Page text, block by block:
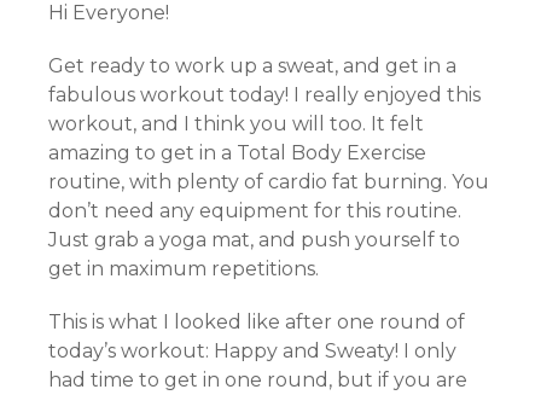
Hi Everyone!
Get ready to work up a sweat, and get in a
fabulous workout today! I really enjoyed this
workout, and I think you will too. It felt
amazing to get in a Total Body Exercise
routine, with plenty of cardio fat burning. You
don’t need any equipment for this routine.
Just grab a yoga mat, and push yourself to
get in maximum repetitions.
This is what I looked like after one round of
today’s workout: Happy and Sweaty! I only
had time to get in one round, but if you are